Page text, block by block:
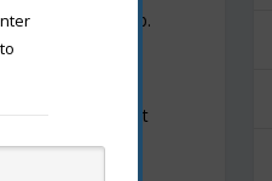
nine to five job.
management